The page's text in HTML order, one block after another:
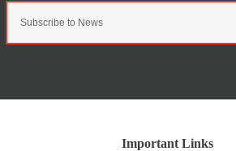
Important Links